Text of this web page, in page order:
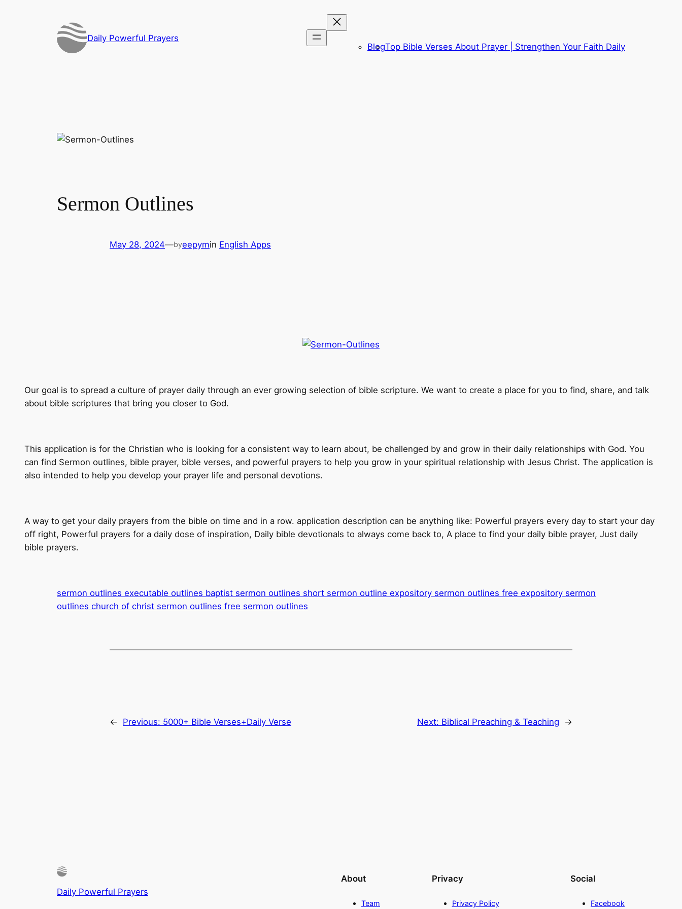
Daily Powerful Prayers
BlogTop Bible Verses About Prayer | Strengthen Your Faith Daily
Sermon Outlines
May 28, 2024—byeepymin English Apps
Our goal is to spread a culture of prayer daily through an ever growing selection of bible scripture. We want to create a place for you to find, share, and talk
about bible scriptures that bring you closer to God.
This application is for the Christian who is looking for a consistent way to learn about, be challenged by and grow in their daily relationships with God. You
can find Sermon outlines, bible prayer, bible verses, and powerful prayers to help you grow in your spiritual relationship with Jesus Christ. The application is
also intended to help you develop your prayer life and personal devotions.
A way to get your daily prayers from the bible on time and in a row. application description can be anything like: Powerful prayers every day to start your day
off right, Powerful prayers for a daily dose of inspiration, Daily bible devotionals to always come back to, A place to find your daily bible prayer, Just daily
bible prayers.
sermon outlines executable outlines baptist sermon outlines short sermon outline expository sermon outlines free expository sermon
outlines church of christ sermon outlines free sermon outlines
← Previous: 5000+ Bible Verses+Daily Verse Next: Biblical Preaching & Teaching →
Daily Powerful Prayers
About
Team
Privacy
Privacy Policy
Social
Facebook